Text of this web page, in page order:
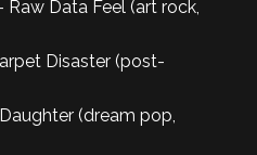
Raw Data Feel (art rock,
Disaster (post-
(dream pop,